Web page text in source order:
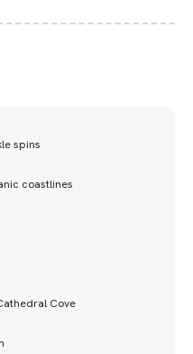
spins
coastlines
Cove